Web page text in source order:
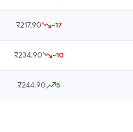
₹217.90 -17
₹234.90 -10
₹244.90 5